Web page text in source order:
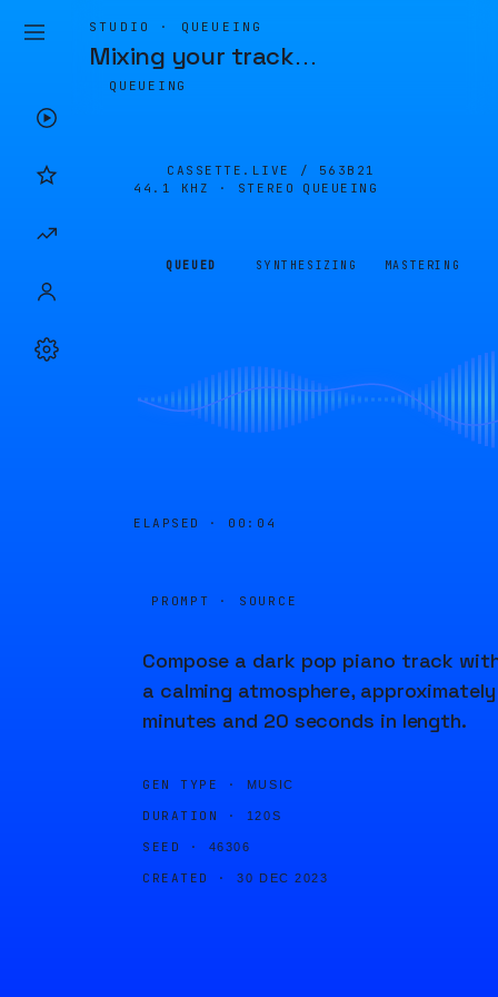
STUDIO · QUEUEING
Mixing your track…
QUEUEING
CASSETTE.LIVE / 563B21
44.1 KHZ · STEREO
QUEUEING
QUEUED SYNTHESIZING MASTERING
ELAPSED · 00:04
PROMPT · SOURCE
Compose a dark pop piano track
a calming atmosphere,
minutes and 20 seconds in length.
GEN TYPE · MUSIC
DURATION · 120S
SEED · 46306
CREATED · 30 DEC 2023